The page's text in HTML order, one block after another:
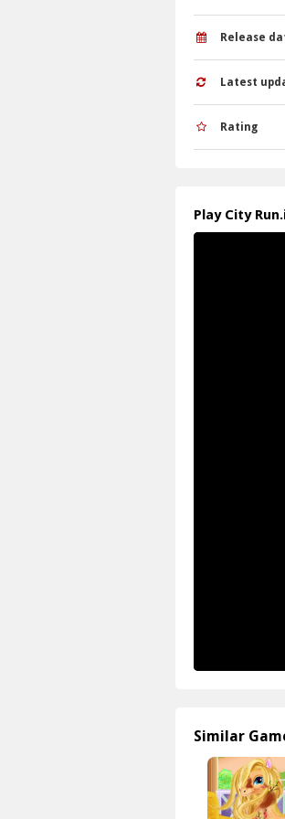
Q: What is the
Q: What is the
Release
Latest
Rating
Play City
Similar